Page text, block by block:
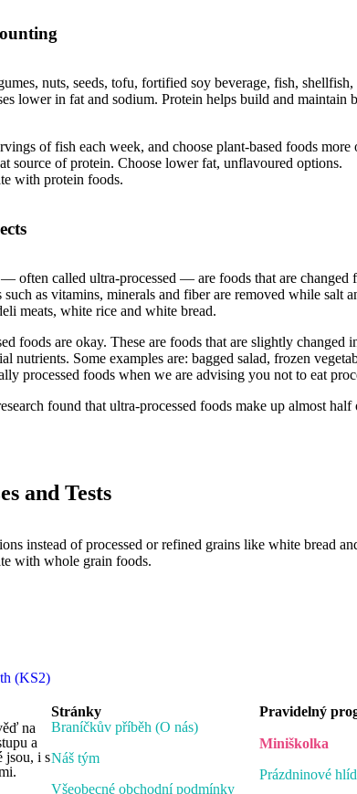
nuts, seeds, tofu, fortified soy beverage, fish,
lower in fat and sodium. Protein helps build and maintain
of fish each week, and choose plant-based foods more
source of protein. Choose lower fat, unflavoured options.
with protein foods.
often called ultra-processed — are foods that are
as vitamins, minerals and fiber are removed while salt
meats, white rice and white bread.
foods are okay. These are foods that are slightly
nutrients. Some examples are: bagged salad, frozen
processed foods when we are advising you not to eat
found that ultra-processed foods make up almost half
and Tests
instead of processed or refined grains like white bread
with whole grain foods.
(KS2)
na
a
jsou, i s
Stránky
Braníčkův příběh (O nás)
Náš tým
Všeobecné obchodní podmínky
Pravidelný
Miniškolka
Prázdninové